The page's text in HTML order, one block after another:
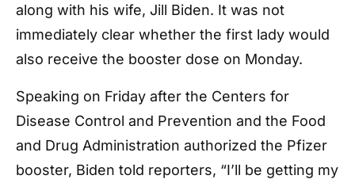
along with his wife, Jill Biden. It was not
immediately clear whether the first lady would
also receive the booster dose on Monday.
Speaking on Friday after the Centers for
Disease Control and Prevention and the Food
and Drug Administration authorized the Pfizer
booster, Biden told reporters, “I’ll be getting my